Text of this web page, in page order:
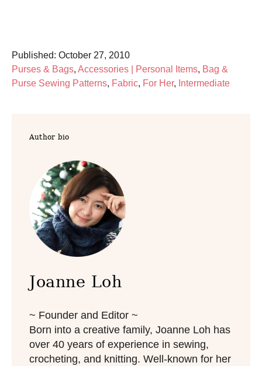
P
o
s
Published: October 27, 2010
C
a
Purses & Bags, Accessories | Personal Items, Bag &
Purse Sewing Patterns, Fabric, For Her, Intermediate
Author bio
Joanne Loh
~ Founder and Editor ~
Born into a creative family, Joanne Loh has
over 40 years of experience in sewing,
crocheting, and knitting. Well-known for her